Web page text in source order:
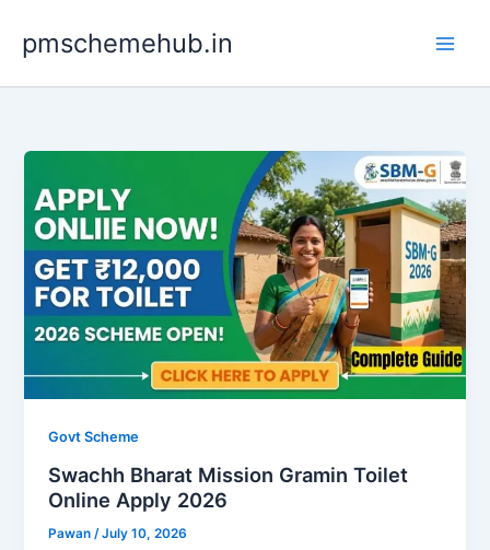
content
pmschemehub.in
Govt Scheme
Swachh Bharat Mission Gramin Toilet
Online Apply 2026
Pawan /July 10, 2026